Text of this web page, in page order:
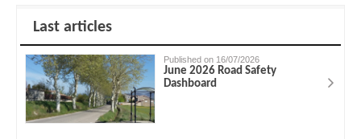
Last articles
Published on 16/07/2026
June 2026 Road Safety
Dashboard